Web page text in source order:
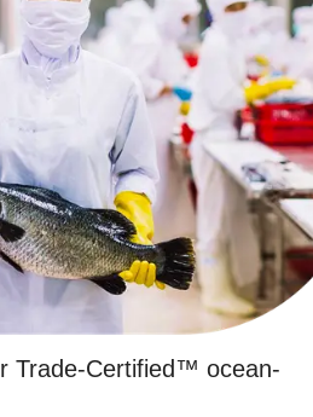
Trade-Certified™ ocean-